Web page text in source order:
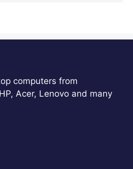
computers from
Acer, Lenovo and many